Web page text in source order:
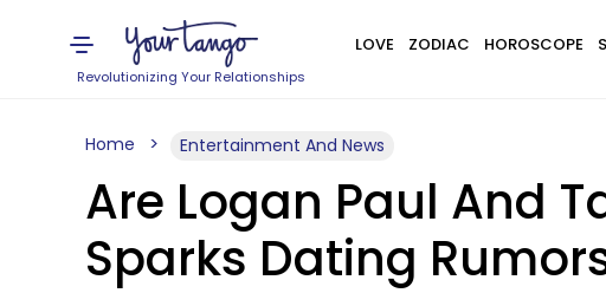
Revolutionizing Your Relationships
LOVE ZODIAC HOROSCOPE
Home Entertainment And News
Are Logan Paul And
Sparks Dating